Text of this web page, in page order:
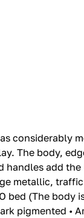
considerably
The body,
add
metallic,
(The body
pigmented •